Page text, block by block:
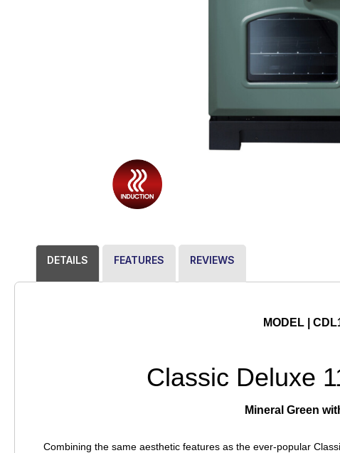
DETAILS
MODEL |
Classic Deluxe
Mineral Green
Combining the same aesthetic features as the ever-popular
FEATURES REVIEWS